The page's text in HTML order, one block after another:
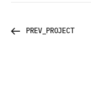
PREV_PROJECT